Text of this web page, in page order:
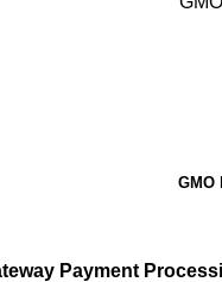
GMO
Payment